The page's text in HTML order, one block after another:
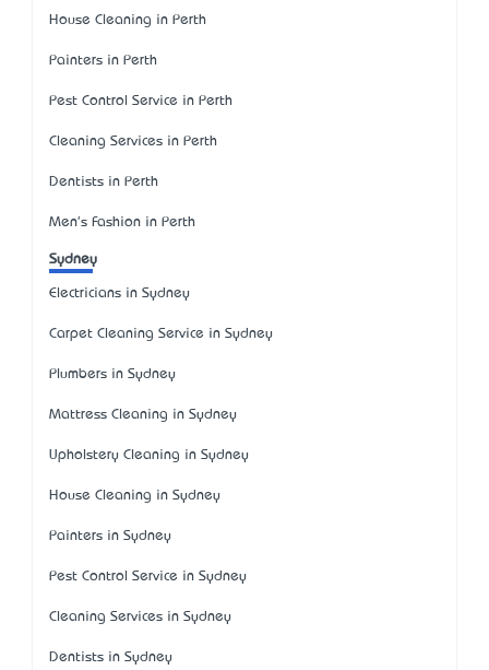
House Cleaning in Perth
Painters in Perth
Pest Control Service in Perth
Cleaning Services in Perth
Dentists in Perth
Men's Fashion in Perth
Sydney
Electricians in Sydney
Carpet Cleaning Service in Sydney
Plumbers in Sydney
Mattress Cleaning in Sydney
Upholstery Cleaning in Sydney
House Cleaning in Sydney
Painters in Sydney
Pest Control Service in Sydney
Cleaning Services in Sydney
Dentists in Sydney